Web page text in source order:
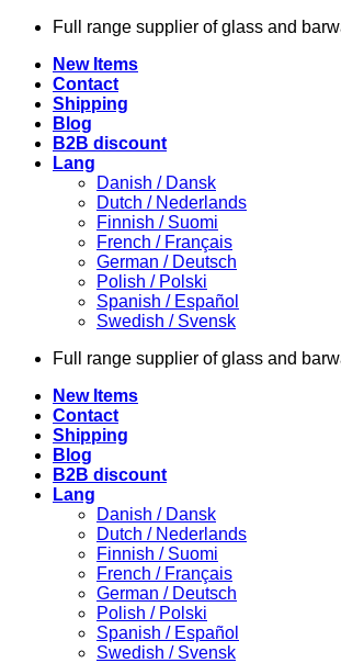
Skip
content
Full range supplier of glass and
New Items
Contact
Shipping
Blog
B2B discount
Lang
Danish / Dansk
Dutch / Nederlands
Finnish / Suomi
French / Français
German / Deutsch
Polish / Polski
Spanish / Español
Swedish / Svensk
Full range supplier of glass and
New Items
Contact
Shipping
Blog
B2B discount
Lang
Danish / Dansk
Dutch / Nederlands
Finnish / Suomi
French / Français
German / Deutsch
Polish / Polski
Spanish / Español
Swedish / Svensk